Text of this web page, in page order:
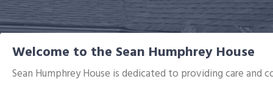
Welcome to the Sean Humphrey House
Sean Humphrey House is dedicated to providing care